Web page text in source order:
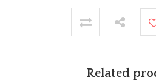
Related